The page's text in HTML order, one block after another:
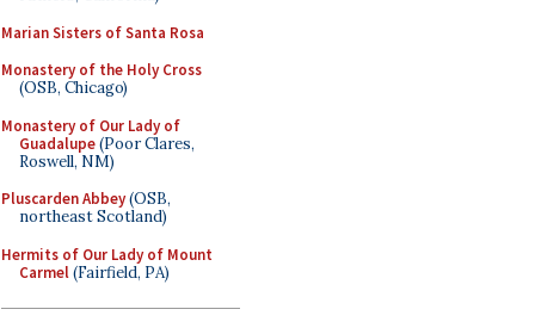
Marian Sisters of Santa Rosa
Monastery of the Holy Cross
(OSB, Chicago)
Monastery of Our Lady of
Guadalupe(Poor Clares,
Roswell, NM)
Pluscarden Abbey(OSB,
northeast Scotland)
Hermits of Our Lady of Mount
Carmel(Fairfield, PA)